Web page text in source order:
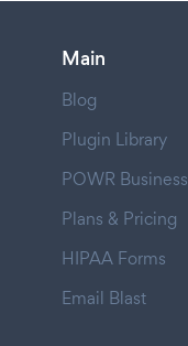
Main
Blog
Plugin Library
POWR Business
Plans & Pricing
HIPAA Forms
Email Blast